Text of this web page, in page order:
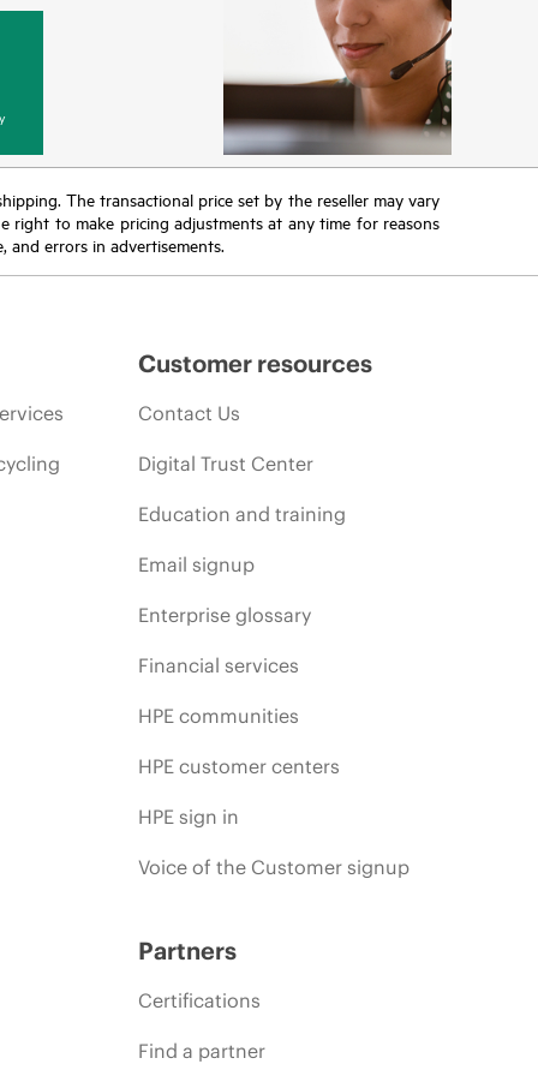
The transactional price set by the reseller may vary
right to make pricing adjustments at any time for reasons
errors in advertisements.
Customer resources
Contact Us
Digital Trust Center
Education and training
Email signup
Enterprise glossary
Financial services
HPE communities
HPE customer centers
HPE sign in
Voice of the Customer signup
Partners
Certifications
Find a partner